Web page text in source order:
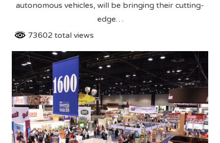
autonomous vehicles, will be bringing their cutting-
edge…
73602 total views